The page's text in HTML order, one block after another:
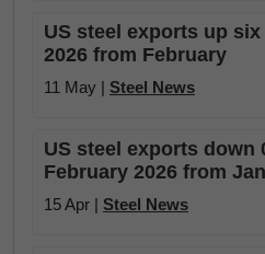
US steel exports up
2026 from February
11 May | Steel News
US steel exports down
February 2026 from
15 Apr | Steel News